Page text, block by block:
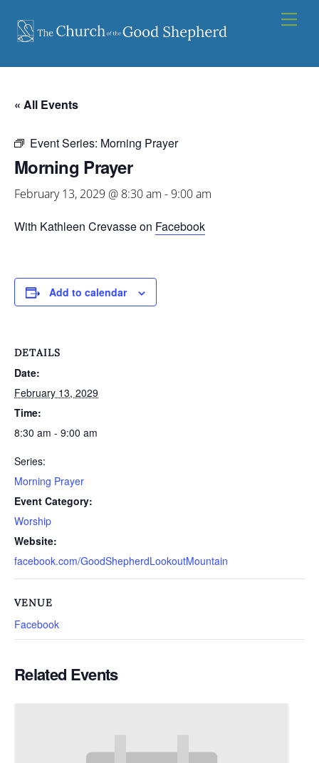
content
« All Events
Event Series: Morning Prayer
Morning Prayer
February 13, 2029 @ 8:30 am -9:00 am
With Kathleen Crevasse on Facebook
Add to calendar
DETAILS
Date:
February 13, 2029
Time:
8:30 am - 9:00 am
Series:
Morning Prayer
Event Category:
Worship
Website:
facebook.com/GoodShepherdLookoutMountain
VENUE
Facebook
Related Events